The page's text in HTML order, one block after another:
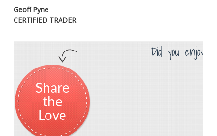
Geoff Pyne
CERTIFIED TRADER
Did you enjoy
Share
the
Love